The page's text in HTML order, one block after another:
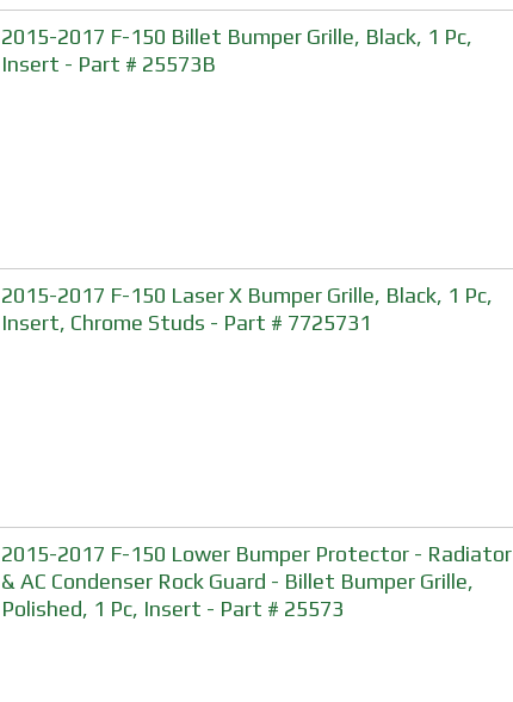
2015-2017 F-150 Billet Bumper Grille, Black, 1 Pc,
Insert - Part # 25573B
2015-2017 F-150 Laser X Bumper Grille, Black, 1 Pc,
Insert, Chrome Studs - Part # 7725731
2015-2017 F-150 Lower Bumper Protector - Radiator
& AC Condenser Rock Guard - Billet Bumper Grille,
Polished, 1 Pc, Insert - Part # 25573